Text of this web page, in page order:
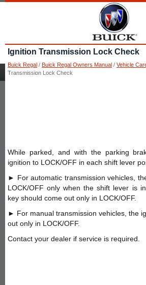
Ignition Transmission Lock Check
Buick Regal / Buick Regal Owners Manual / Vehicle
Transmission Lock Check
While parked, and with the parking
ignition to LOCK/OFF in each shift lever
► For automatic transmission vehicles,
LOCK/OFF only when the shift lever is
key should come out only in LOCK/OFF.
► For manual transmission vehicles, the
out only in LOCK/OFF.
Contact your dealer if service is required.